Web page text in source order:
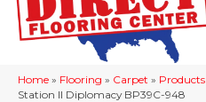
Home » Flooring » Carpet » Products
Station II Diplomacy BP39C-948